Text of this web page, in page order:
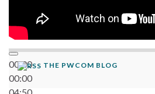
00:00
00:00
THE PWCOM BLOG